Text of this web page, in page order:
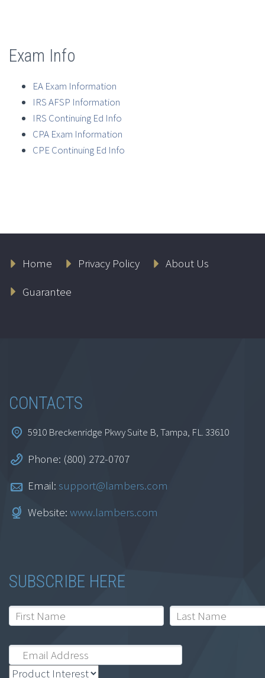
Exam Info
EA Exam Information
IRS AFSP Information
IRS Continuing Ed Info
CPA Exam Information
CPE Continuing Ed Info
Home Privacy Policy
About Us
Guarantee
CONTACTS
5910 Breckenridge Pkwy Suite B, Tampa, FL. 33610
Phone: (800) 272-0707
Email: support@lambers.com
Website: www.lambers.com
SUBSCRIBE HERE